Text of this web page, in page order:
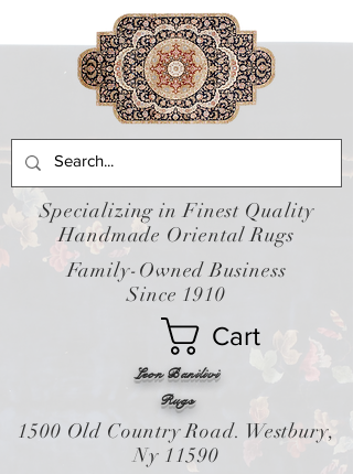
Leon Banilivi
Cart
Rugs
Specializing in Finest Quality
Handmade Oriental Rugs
Family-Owned Business
Since 1910
1500 Old Country Road. Westbury,
Ny 11590